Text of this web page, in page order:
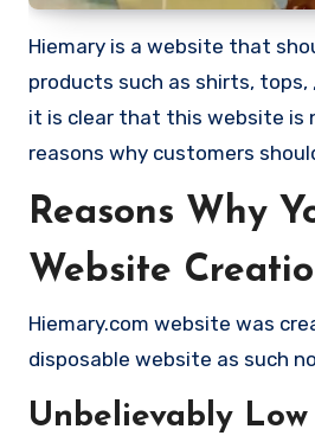
Hiemary is a website that
products such as shirts,
it is clear that this website is
reasons why customers
Reasons Why
Website
Hiemary.com website was
disposable website as such
Unbelievably